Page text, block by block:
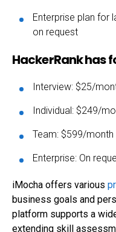
Enterprise plan for
on request
HackerRank has
Interview: $25/
Individual: $249/
Team: $599/month
Enterprise: On
iMocha offers various
business goals and
platform supports a
extending skill